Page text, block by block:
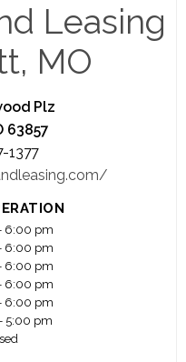
Leasing
MO
Plz
63857
1377
6:00 pm
6:00 pm
6:00 pm
6:00 pm
6:00 pm
5:00 pm